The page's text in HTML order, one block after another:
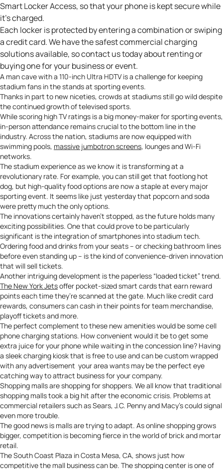
Smart Locker Access, so that your phone is kept secure while
it’s charged.
Each locker is protected by entering a combination or swiping
a credit card. We have the safest commercial charging
solutions available, so contact ustoday about renting or
buying one for your business or event.
A man cavewith a 110-inch Ultra HDTV is a challenge for keeping
stadium fans in the stands at sporting events.
Thanks in part to new niceties, crowds at stadiums still go wild despite
the continued growth of televised sports.
While scoring high TV ratings is a big money-maker for sporting events,
in-person attendance remains crucial to the bottom line in the
industry. Across the nation, stadiums are now equipped with
swimming pools, massive jumbotron screens, lounges and Wi-Fi
networks.
The stadium experience as we know it is transforming at a
revolutionary rate. For example, you can still get that footlong hot
dog, but high-quality food options are now a staple at every major
sporting event. It seems like just yesterday that popcorn and soda
were pretty much the only options.
The innovations certainly haven’t stopped, as the future holds many
exciting possibilities. One that could prove to be particularly
significant is the integration of smartphones into stadium tech.
Ordering food and drinks from your seats – or checking bathroom lines
before even standing up – is the kind of convenience-driven innovation
that will sell tickets.
Another intriguing development is the paperless “loaded ticket” trend.
The New York Jetsoffer pocket-sized smart cards that earn reward
points each time they’re scanned at the gate. Much like credit card
rewards, consumers can cash in their points for team merchandise,
playoff tickets and more.
The perfect complement to these new amenities would be somecell
phone charging stations. How convenient would it be to get some
extra juice for your phone while waiting in the concession line? Having
a sleek charging kiosk that is free to use and can be custom wrapped
with any advertisement your area wants may be the perfect eye
catching way to attract business for your company.
Shopping malls are shopping for shoppers. We all know that traditional
shopping malls took a big hit after the economic crisis. Problems at
commercial retailers such as Sears, J.C. Penny and Macy’s could signal
even more trouble.
The good news is malls are trying to adapt. As online shopping grows
bigger, competition is becoming fierce in the world of brick and mortar
retail.
The South Coast Plaza in Costa Mesa, CA, shows just how
competitive the mall business can be. The shoppingcenter is one of